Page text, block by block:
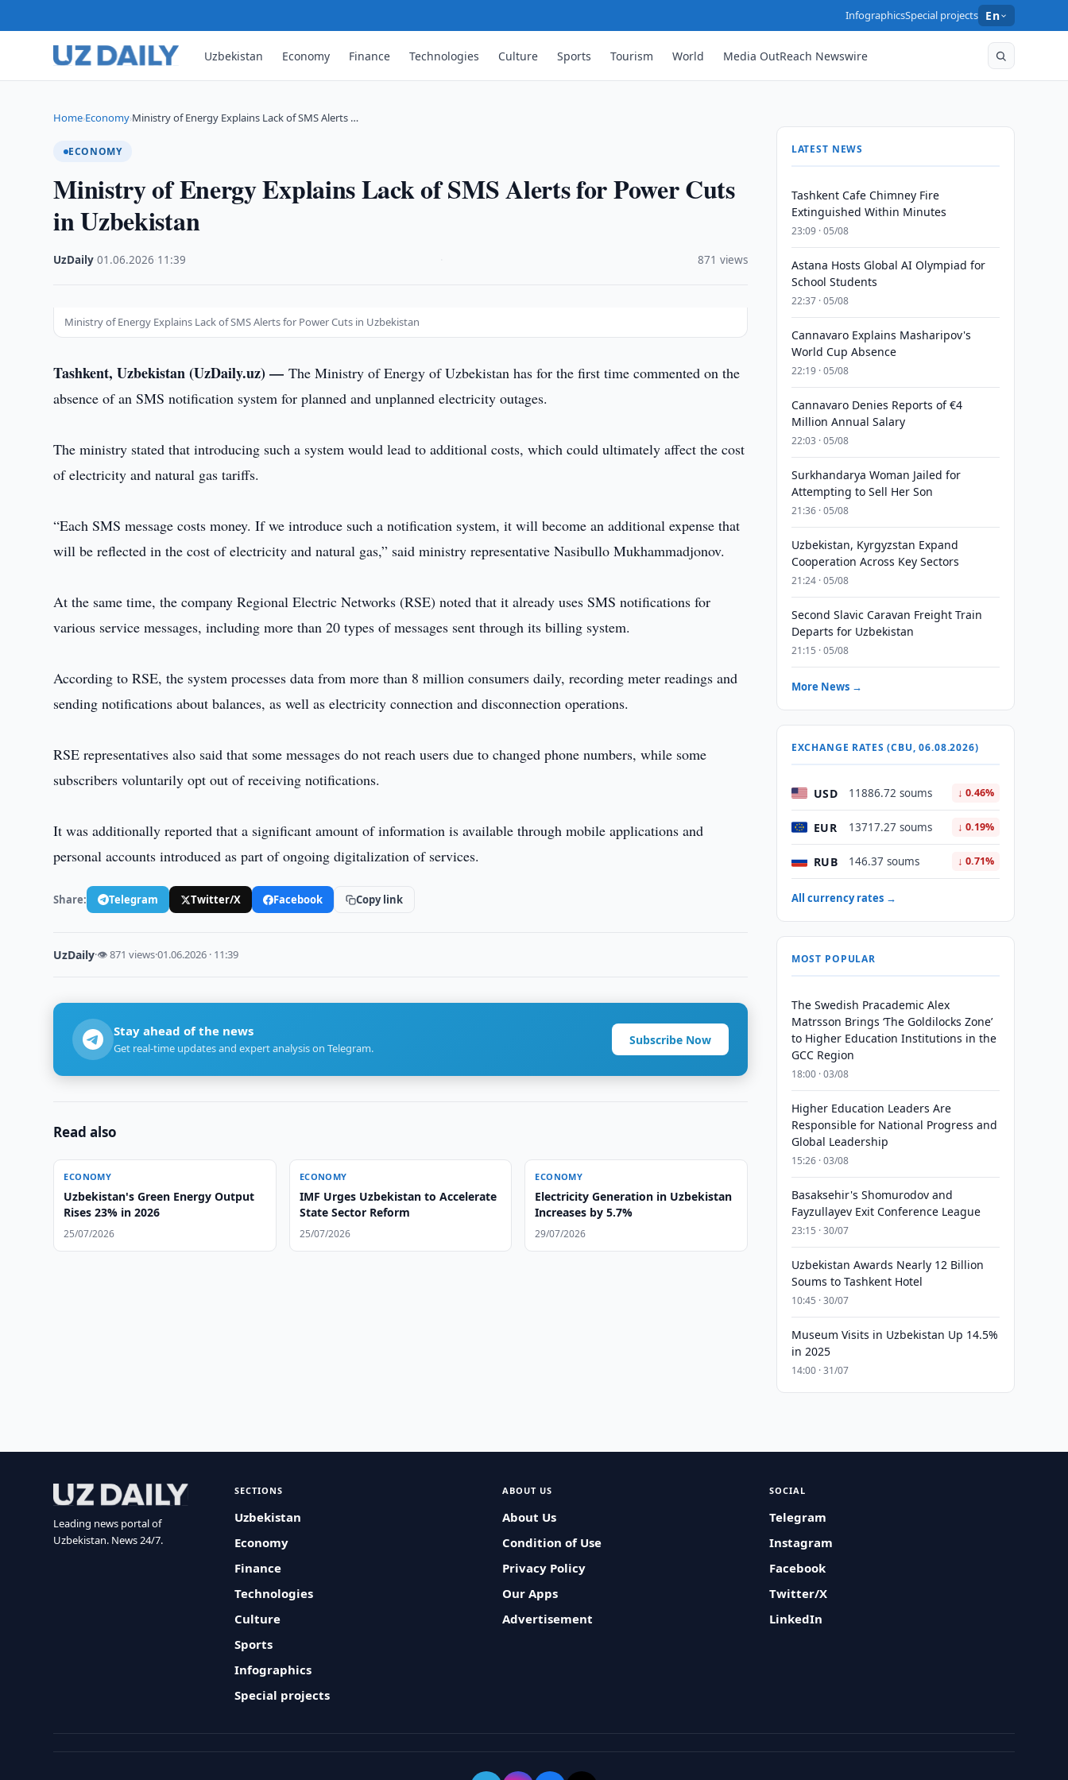
InfographicsSpecial projects En
Uzbekistan Economy Finance Technologies Culture Sports Tourism World Media OutReach Newswire
Home›Economy›Ministry of Energy Explains Lack of SMS Alerts …
ECONOMY
Ministry of Energy Explains Lack of SMS Alerts for Power Cuts
in Uzbekistan
UzDaily ·01.06.2026 11:39 871 views
Ministry of Energy Explains Lack of SMS Alerts for Power Cuts in Uzbekistan
Tashkent, Uzbekistan (UzDaily.uz) —The Ministry of Energy of Uzbekistan has for the first time commented on the
absence of an SMS notification system for planned and unplanned electricity outages.
The ministry stated that introducing such a system would lead to additional costs, which could ultimately affect the cost
of electricity and natural gas tariffs.
“Each SMS message costs money. If we introduce such a notification system, it will become an additional expense that
will be reflected in the cost of electricity and natural gas,” said ministry representative Nasibullo Mukhammadjonov.
At the same time, the company Regional Electric Networks (RSE) noted that it already uses SMS notifications for
various service messages, including more than 20 types of messages sent through its billing system.
According to RSE, the system processes data from more than 8 million consumers daily, recording meter readings and
sending notifications about balances, as well as electricity connection and disconnection operations.
RSE representatives also said that some messages do not reach users due to changed phone numbers, while some
subscribers voluntarily opt out of receiving notifications.
It was additionally reported that a significant amount of information is available through mobile applications and
personal accounts introduced as part of ongoing digitalization of services.
Share: Telegram Twitter/X Facebook Copy link
UzDaily·👁 871 views·01.06.2026 · 11:39
Stay ahead of the news
Get real-time updates and expert analysis on Telegram.
Subscribe Now
Read also
ECONOMY
Uzbekistan's Green Energy Output
Rises 23% in 2026
25/07/2026
ECONOMY
IMF Urges Uzbekistan to Accelerate
State Sector Reform
25/07/2026
ECONOMY
Electricity Generation in Uzbekistan
Increases by 5.7%
29/07/2026
LATEST NEWS
Tashkent Cafe Chimney Fire
Extinguished Within Minutes
23:09 · 05/08
Astana Hosts Global AI Olympiad for
School Students
22:37 · 05/08
Cannavaro Explains Masharipov's
World Cup Absence
22:19 · 05/08
Cannavaro Denies Reports of €4
Million Annual Salary
22:03 · 05/08
Surkhandarya Woman Jailed for
Attempting to Sell Her Son
21:36 · 05/08
Uzbekistan, Kyrgyzstan Expand
Cooperation Across Key Sectors
21:24 · 05/08
Second Slavic Caravan Freight Train
Departs for Uzbekistan
21:15 · 05/08
More News →
EXCHANGE RATES (CBU, 06.08.2026)
USD 11886.72 soums ↓ 0.46%
EUR 13717.27 soums ↓ 0.19%
RUB 146.37 soums ↓ 0.71%
All currency rates →
MOST POPULAR
The Swedish Pracademic Alex
Matrsson Brings ‘The Goldilocks Zone’
to Higher Education Institutions in the
GCC Region
18:00 · 03/08
Higher Education Leaders Are
Responsible for National Progress and
Global Leadership
15:26 · 03/08
Basaksehir's Shomurodov and
Fayzullayev Exit Conference League
23:15 · 30/07
Uzbekistan Awards Nearly 12 Billion
Soums to Tashkent Hotel
10:45 · 30/07
Museum Visits in Uzbekistan Up 14.5%
in 2025
14:00 · 31/07
Leading news portal of
Uzbekistan. News 24/7.
SECTIONS
Uzbekistan
Economy
Finance
Technologies
Culture
Sports
Infographics
Special projects
ABOUT US
About Us
Condition of Use
Privacy Policy
Our Apps
Advertisement
SOCIAL
Telegram
Instagram
Facebook
Twitter/X
LinkedIn